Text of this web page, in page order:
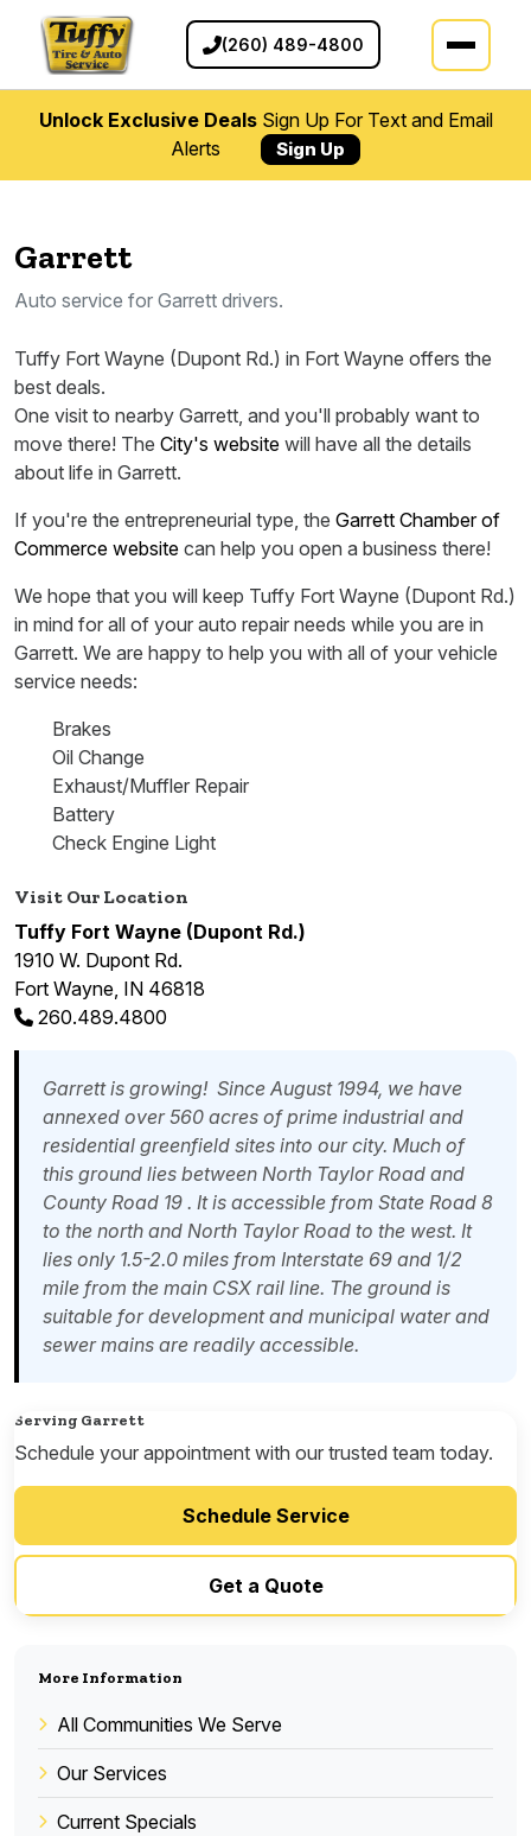
(260) 489-4800
Unlock Exclusive DealsSign Up For Text and Email
Alerts
Sign Up
Garrett
Auto service for Garrett drivers.
Tuffy Fort Wayne (Dupont Rd.) in Fort Wayne offers the
best deals.
One visit to nearby Garrett, and you'll probably want to
move there! The City's website will have all the details
about life in Garrett.
If you're the entrepreneurial type, the Garrett Chamber of
Commerce website can help you open a business there!
We hope that you will keep Tuffy Fort Wayne (Dupont Rd.)
in mind for all of your auto repair needs while you are in
Garrett. We are happy to help you with all of your vehicle
service needs:
Brakes
Oil Change
Exhaust/Muffler Repair
Battery
Check Engine Light
Visit Our Location
Tuffy Fort Wayne (Dupont Rd.)
1910 W. Dupont Rd.
Fort Wayne, IN 46818
260.489.4800
Garrett is growing! Since August 1994, we have
annexed over 560 acres of prime industrial and
residential greenfield sites into our city. Much of
this ground lies between North Taylor Road and
County Road 19 . It is accessible from State Road 8
to the north and North Taylor Road to the west. It
lies only 1.5-2.0 miles from Interstate 69 and 1/2
mile from the main CSX rail line. The ground is
suitable for development and municipal water and
sewer mains are readily accessible.
Serving Garrett
Schedule your appointment with our trusted team today.
Schedule Service
Get a Quote
More Information
All Communities We Serve
Our Services
Current Specials